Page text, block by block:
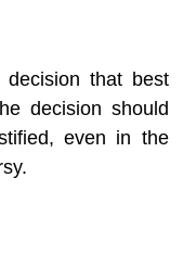
that best
decision should
even in the